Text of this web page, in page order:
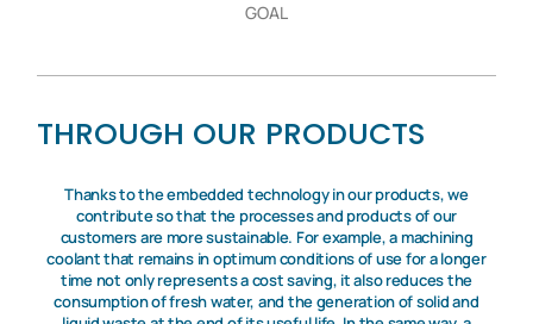
GOAL
THROUGH OUR PRODUCTS
Thanks to the embedded technology in our products, we
contribute so that the processes and products of our
customers are more sustainable. For example, a machining
coolant that remains in optimum conditions of use for a longer
time not only represents a cost saving, it also reduces the
consumption of fresh water, and the generation of solid and